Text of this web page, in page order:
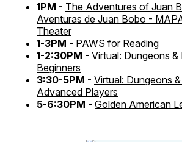
1PM - The Adventures of Juan
Aventuras de Juan Bobo -
Theater
1-3PM - PAWS for Reading
1-2:30PM - Virtual: Dungeons
Beginners
3:30-5PM - Virtual: Dungeons
Advanced Players
5-6:30PM - Golden American